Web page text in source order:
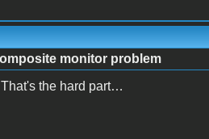
monitor problem
the hard part…